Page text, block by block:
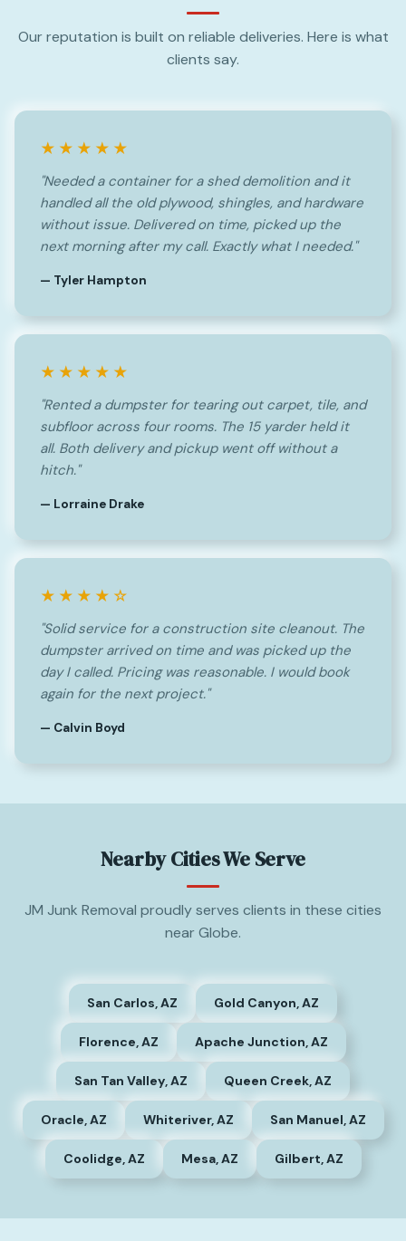
Our reputation is built on reliable deliveries. Here is what
clients say.
★★★★★
"Needed a container for a shed demolition and it
handled all the old plywood, shingles, and hardware
without issue. Delivered on time, picked up the
next morning after my call. Exactly what I needed."
— Tyler Hampton
★★★★★
"Rented a dumpster for tearing out carpet, tile, and
subfloor across four rooms. The 15 yarder held it
all. Both delivery and pickup went off without a
hitch."
— Lorraine Drake
★★★★☆
"Solid service for a construction site cleanout. The
dumpster arrived on time and was picked up the
day I called. Pricing was reasonable. I would book
again for the next project."
— Calvin Boyd
Nearby Cities We Serve
JM Junk Removal proudly serves clients in these cities
near Globe.
San Carlos, AZ Gold Canyon, AZ
Florence, AZ Apache Junction, AZ
San Tan Valley, AZ Queen Creek, AZ
Oracle, AZ Whiteriver, AZ San Manuel, AZ
Coolidge, AZ Mesa, AZ Gilbert, AZ